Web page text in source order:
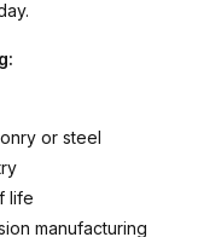
or steel
life
manufacturing